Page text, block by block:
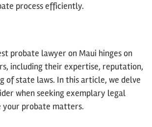
process efficiently.
probate lawyer on Maui hinges on
including their expertise, reputation,
of state laws. In this article, we delve
when seeking exemplary legal
your probate matters.